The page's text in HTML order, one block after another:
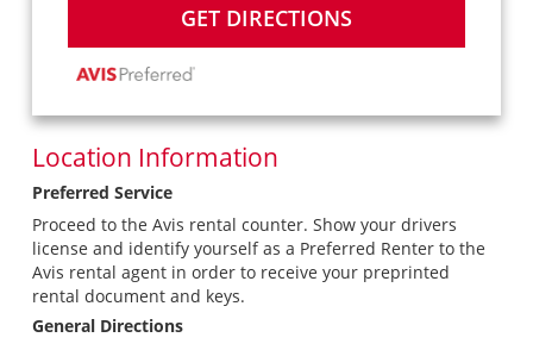
GET DIRECTIONS
Location Information
Preferred Service
Proceed to the Avis rental counter. Show your drivers
license and identify yourself as a Preferred Renter to the
Avis rental agent in order to receive your preprinted
rental document and keys.
General Directions